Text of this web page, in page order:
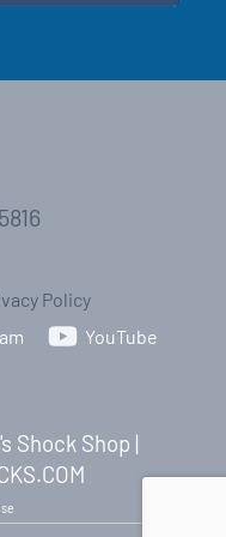
Policy
YouTube
Shock Shop |